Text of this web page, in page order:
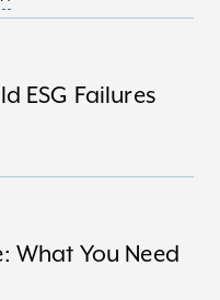
ESG Failures
What You Need